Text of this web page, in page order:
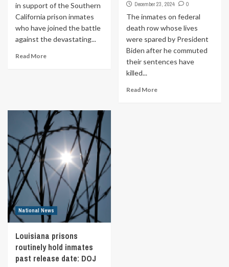
in support of the Southern
California prison inmates
who have joined the battle
against the devastating...
Read More
December 23, 2024
0
The inmates on federal
death row whose lives
were spared by President
Biden after he commuted
their sentences have
killed...
Read More
National News
Louisiana prisons
routinely hold inmates
past release date: DOJ